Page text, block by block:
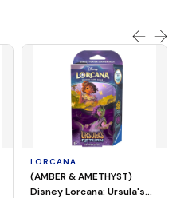
LORCANA
(AMBER & AMETHYST)
Disney Lorcana: Ursula's